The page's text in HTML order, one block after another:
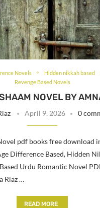
Novels
Hidden nikkah based
Revenge Based Novels
NOVEL BY
April 9, 2026 0
pdf books free download
Difference Based, Hidden
Based Urdu Romantic Novel
Riaz …
READ MORE